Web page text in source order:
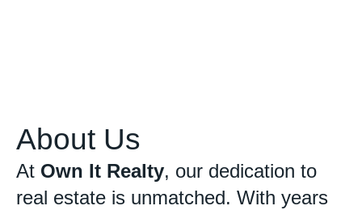
About Us
At Own It Realty, our dedication to
real estate is unmatched. With years